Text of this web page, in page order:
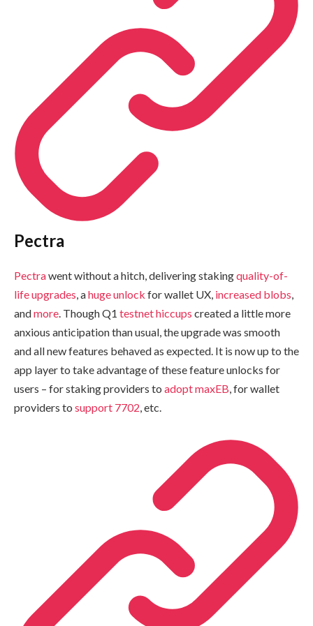
Pectra
Pectrawent without a hitch, delivering stakingquality-of-
lifeupgrades , ahuge unlock for wallet UX, increased blobs
andmore . Though Q1 testnet hiccups created a little more
anxious anticipation than usual, the upgrade was smooth
and all new features behaved as expected. It is now up to the
app layer to take advantage of these feature unlocks for
users – for staking providers to adopt maxEB , for wallet
providers to support 7702 , etc.